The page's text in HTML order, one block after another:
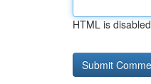
HTML is disabled